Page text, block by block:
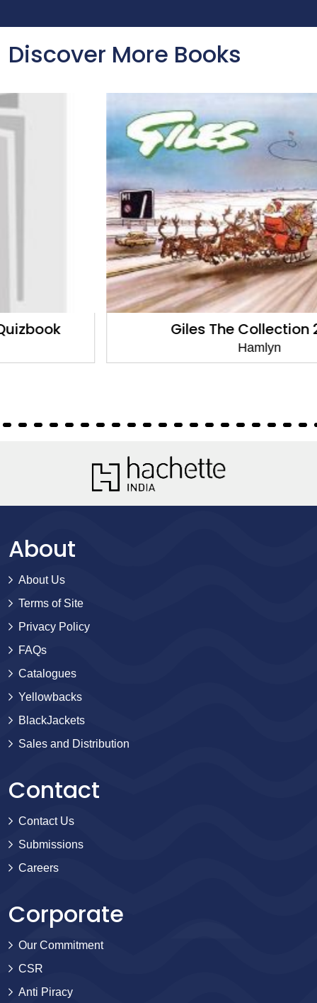
Discover More Books
Giles The Collection 2020
About
About Us
Terms of Site
Privacy Policy
FAQs
Catalogues
Yellowbacks
BlackJackets
Sales and Distribution
Contact
Contact Us
Submissions
Careers
Corporate
Our Commitment
CSR
Anti Piracy